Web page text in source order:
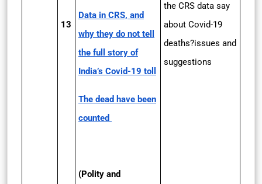
13
Data in CRS, and
why they do not tell
the full story of
India’s Covid-19 toll
The dead have been
counted
(Polity and
the CRS data say
about Covid-19
deaths?issues and
suggestions